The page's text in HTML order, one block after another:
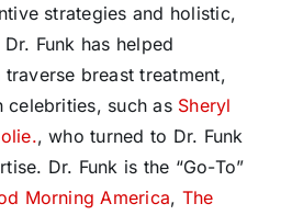
strategies and holistic,
Funk has helped
breast treatment,
such as Sheryl
, who turned to Dr. Funk
Dr. Funk is the “Go-To”
Morning America, The